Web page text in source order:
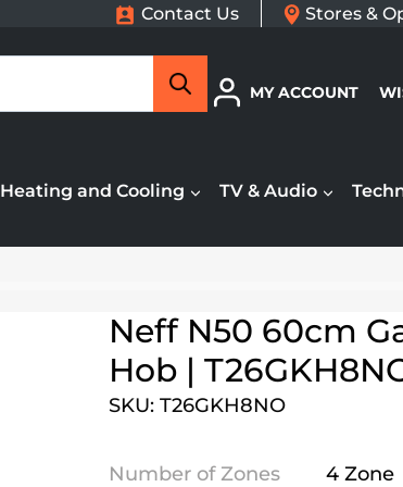
Contact Us Stores &
Search MY ACCOUNT
Heating and Cooling TV & Audio
Neff N50 60cm
Hob |
SKU: T26GKH8NO
Number of Zones
4 Zone